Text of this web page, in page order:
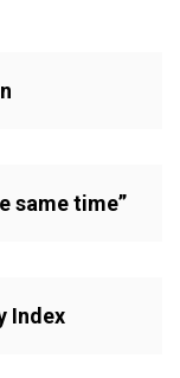
same time”
Index